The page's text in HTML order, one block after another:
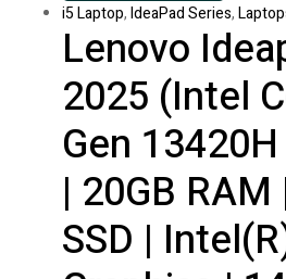
i5 Laptop,IdeaPad Series,
Lenovo
2025 (Intel
Gen
| 20GB RAM
SSD |